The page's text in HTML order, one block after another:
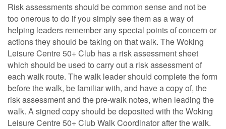
Risk assessments should be common sense and not be
too onerous to do if you simply see them as a way of
helping leaders remember any special points of concern or
actions they should be taking on that walk. The Woking
Leisure Centre 50+ Club has a risk assessment sheet
which should be used to carry out a risk assessment of
each walk route. The walk leader should complete the form
before the walk, be familiar with, and have a copy of, the
risk assessment and the pre-walk notes, when leading the
walk. A signed copy should be deposited with the Woking
Leisure Centre 50+ Club Walk Coordinator after the walk.